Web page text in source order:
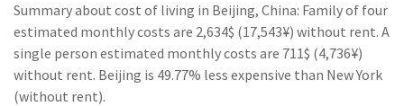
Summary about cost of living in Beijing, China: Family of four
estimated monthly costs are 2,634$ (17,543¥) without rent. A
single person estimated monthly costs are 711$ (4,736¥)
without rent. Beijing is 49.77% less expensive than New York
(without rent).